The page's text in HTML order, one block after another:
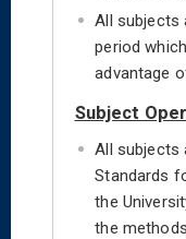
All subjects
period
advantage
Subject
All subjects
Standards
the
the